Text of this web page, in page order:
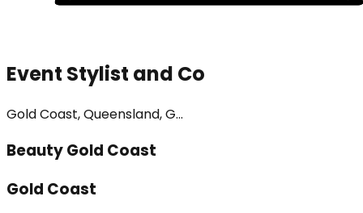
Event Stylist and Co
Gold Coast, Queensland, G...
Beauty Gold Coast
Gold Coast